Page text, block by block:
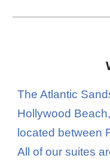
The Atlantic
Hollywood
located between
All of our suites